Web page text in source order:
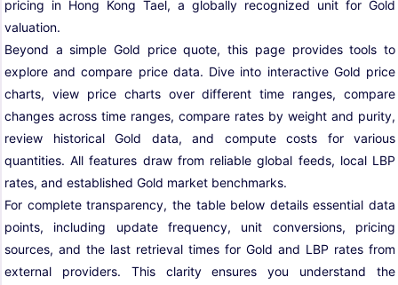
pricing in Hong Kong Tael, a globally recognized unit for Gold
valuation.
Beyond a simple Gold price quote, this page provides tools to
explore and compare price data. Dive into interactive Gold price
charts, view price charts over different time ranges, compare
changes across time ranges, compare rates by weight and purity,
review historical Gold data, and compute costs for various
quantities. All features draw from reliable global feeds, local LBP
rates, and established Gold market benchmarks.
For complete transparency, the table below details essential data
points, including update frequency, unit conversions, pricing
sources, and the last retrieval times for Gold and LBP rates from
external providers. This clarity ensures you understand the